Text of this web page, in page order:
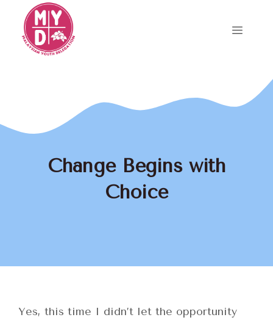
content
Menu
Change Begins with
Choice
Yes, this time I didn’t let the opportunity